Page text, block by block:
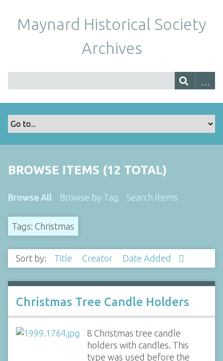
Maynard Historical Society
Archives
BROWSE ITEMS (12 TOTAL)
Browse All Browse by Tag Search Items
Tags: Christmas
Sort by: Title Creator Date Added
Christmas Tree Candle Holders
8 Christmas tree candle
holders with candles. This
type was used before the